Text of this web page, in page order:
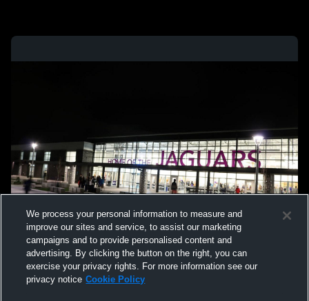
We process your personal information to measure and
improve our sites and service, to assist our marketing
campaigns and to provide personalised content and
advertising. By clicking the button on the right, you can
exercise your privacy rights. For more information see our
privacy notice Cookie Policy